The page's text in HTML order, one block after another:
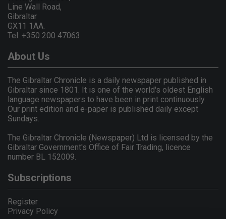
Line Wall Road,
Gibraltar
GX11 1AA.
Tel: +350 200 47063
About Us
The Gibraltar Chronicle is a daily newspaper published in
Gibraltar since 1801. It is one of the world's oldest English
language newspapers to have been in print continuously.
Our print edition and e-paper is published daily except
Sundays.
The Gibraltar Chronicle (Newspaper) Ltd is licensed by the
Gibraltar Government's Office of Fair Trading, licence
number BL 152009.
Subscriptions
Register
Privacy Policy